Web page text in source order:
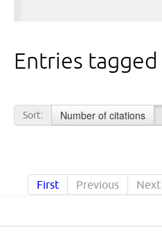
Entries tagged
Sort: Number of citations
First Previous Next